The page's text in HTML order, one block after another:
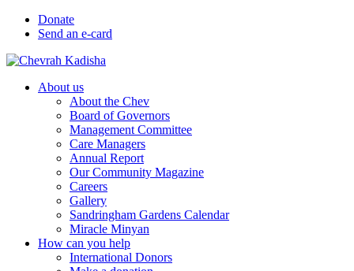
Donate
Send an e-card
About us
About the Chev
Board of Governors
Management Committee
Care Managers
Annual Report
Our Community Magazine
Careers
Gallery
Sandringham Gardens Calendar
Miracle Minyan
How can you help
International Donors